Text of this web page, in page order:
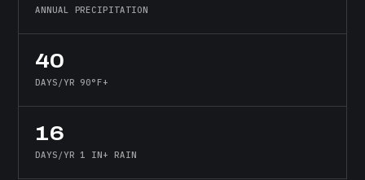
ANNUAL PRECIPITATION
40
DAYS/YR 90°F+
16
DAYS/YR 1 IN+ RAIN